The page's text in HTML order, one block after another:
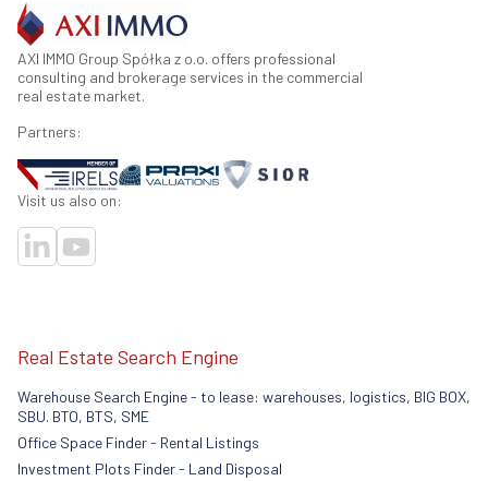
AXI IMMO Group Spółka z o.o. offers professional
consulting and brokerage services in the commercial
real estate market.
Partners:
Visit us also on:
Real Estate Search Engine
Warehouse Search Engine - to lease: warehouses, logistics, BIG BOX,
SBU. BTO, BTS, SME
Office Space Finder - Rental Listings
Investment Plots Finder - Land Disposal